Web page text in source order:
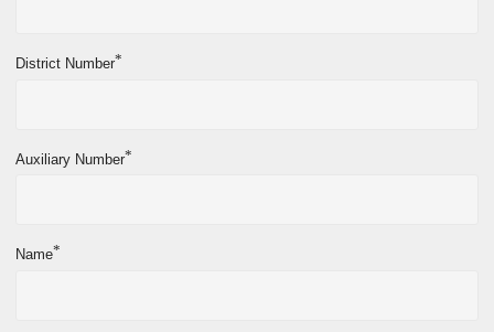
District Number*
Auxiliary Number*
Name*